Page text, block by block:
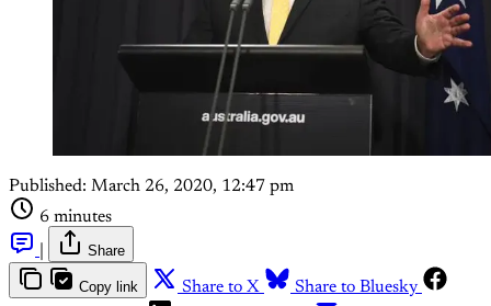
Published: March 26, 2020, 12:47 pm
6 minutes
Share
Copy link Share to X
Share to Bluesky